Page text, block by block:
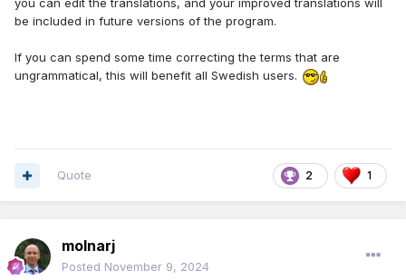
you can edit the translations, and your improved translations will
be included in future versions of the program.
If you can spend some time correcting the terms that are
ungrammatical, this will benefit all Swedish users.
2 1
Quote
molnarj
Posted November 9, 2024